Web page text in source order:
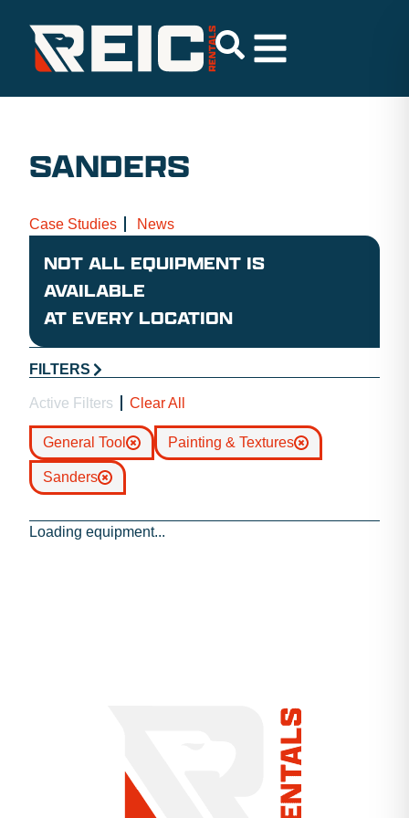
SANDERS
Case Studies News
NOT ALL EQUIPMENT IS
AVAILABLE
AT EVERY LOCATION
FILTERS
Active Filters Clear All
General Tool Painting & Textures
Sanders
Loading equipment...